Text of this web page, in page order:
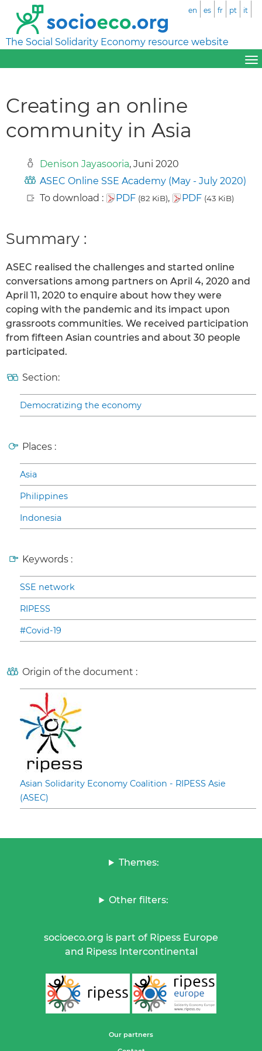
The Social Solidarity Economy resource website
en es fr pt it
Creating an online
community in Asia
Denison Jayasooria, Juni 2020
ASEC Online SSE Academy (May - July 2020)
To download :
PDF (82 KiB), PDF (43 KiB)
Summary :
ASEC realised the challenges and started online
conversations among partners on April 4, 2020 and
April 11, 2020 to enquire about how they were
coping with the pandemic and its impact upon
grassroots communities. We received participation
from fifteen Asian countries and about 30 people
participated.
Section:
Democratizing the economy
Places :
Asia
Philippines
Indonesia
Keywords :
SSE network
RIPESS
#Covid-19
Origin of the document :
Asian Solidarity Economy Coalition - RIPESS Asie
(ASEC)
Themes:
Other filters:
socioeco.org is part of Ripess Europe
and Ripess Intercontinental
Our partners